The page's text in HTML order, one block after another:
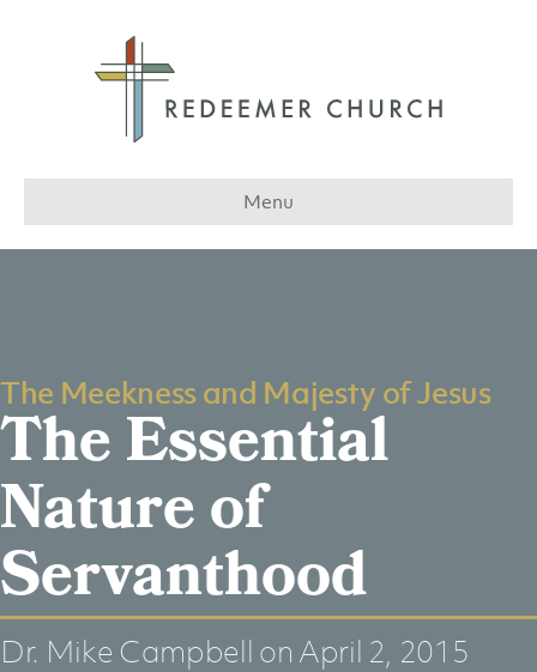
Menu
The Meekness and Majesty of Jesus
The Essential
Nature of
Servanthood
Dr. Mike Campbell on April 2, 2015